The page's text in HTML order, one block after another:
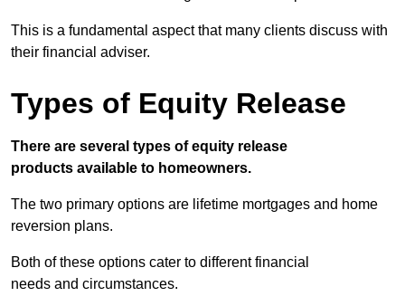
This is a fundamental aspect that many clients discuss with
their financial adviser.
Types of Equity Release
There are several types of equity release
products available to homeowners.
The two primary options are lifetime mortgages and home
reversion plans.
Both of these options cater to different financial
needs and circumstances.